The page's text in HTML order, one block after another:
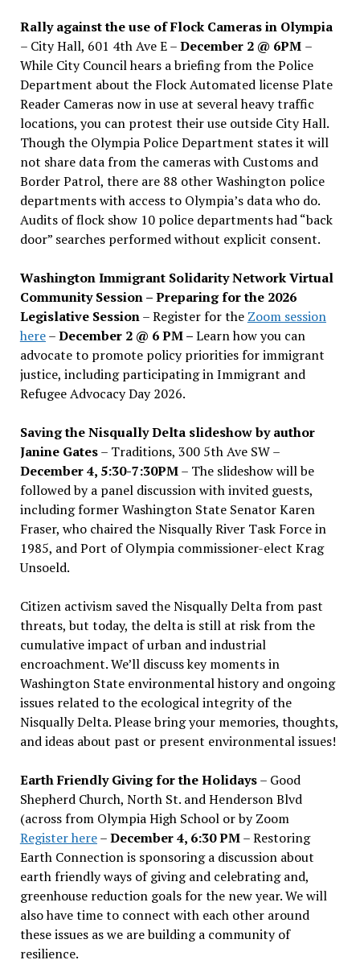
Rally against the use of Flock Cameras in Olympia
– City Hall, 601 4th Ave E –December 2 @ 6PM –
While City Council hears a briefing from the Police
Department about the Flock Automated license Plate
Reader Cameras now in use at several heavy traffic
locations, you can protest their use outside City Hall.
Though the Olympia Police Department states it will
not share data from the cameras with Customs and
Border Patrol, there are 88 other Washington police
departments with access to Olympia’s data who do.
Audits of flock show 10 police departments had “back
door” searches performed without explicit consent.
Washington Immigrant Solidarity Network Virtual
Community Session – Preparing for the 2026
Legislative Session– Register for the Zoom session
here–December 2 @ 6 PM –Learn how you can
advocate to promote policy priorities for immigrant
justice, including participating in Immigrant and
Refugee Advocacy Day 2026.
Saving the Nisqually Delta slideshow by author
Janine Gates– Traditions, 300 5th Ave SW –
December 4, 5:30-7:30PM– The slideshow will be
followed by a panel discussion with invited guests,
including former Washington State Senator Karen
Fraser, who chaired the Nisqually River Task Force in
1985, and Port of Olympia commissioner-elect Krag
Unsoeld.
Citizen activism saved the Nisqually Delta from past
threats, but today, the delta is still at risk from the
cumulative impact of urban and industrial
encroachment. We’ll discuss key moments in
Washington State environmental history and ongoing
issues related to the ecological integrity of the
Nisqually Delta. Please bring your memories, thoughts,
and ideas about past or present environmental issues!
Earth Friendly Giving for the Holidays– Good
Shepherd Church, North St. and Henderson Blvd
(across from Olympia High School or by Zoom
Register here–December 4, 6:30 PM– Restoring
Earth Connection is sponsoring a discussion about
earth friendly ways of giving and celebrating and,
greenhouse reduction goals for the new year. We will
also have time to connect with each other around
these issues as we are building a community of
resilience.